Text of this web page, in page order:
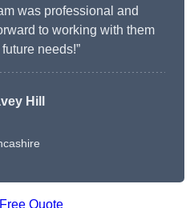
was professional and
to working with them
needs!”
Hill
Quote